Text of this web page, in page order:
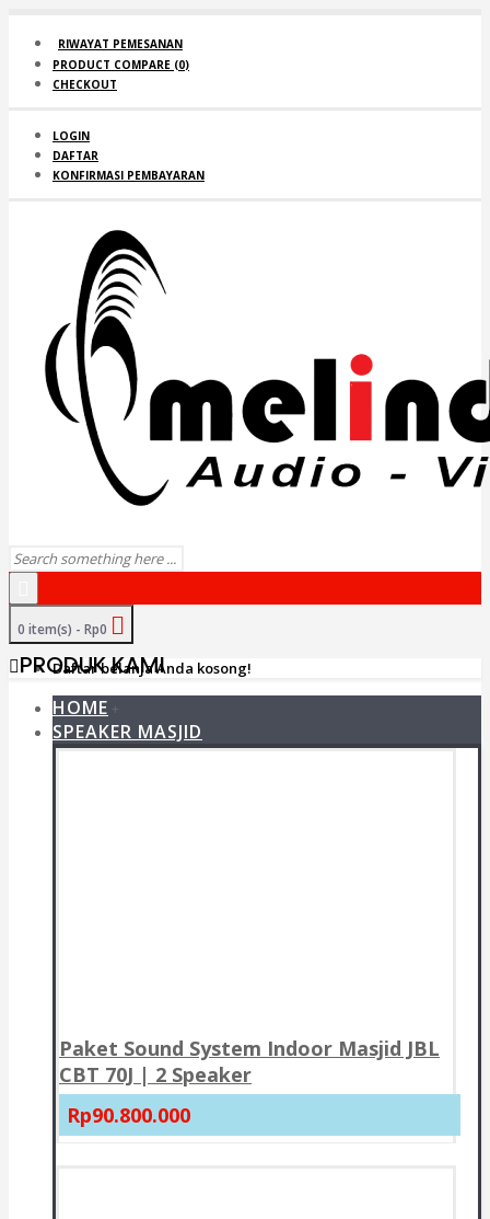
RIWAYAT PEMESANAN
PRODUCT COMPARE (0)
CHECKOUT
LOGIN
DAFTAR
KONFIRMASI PEMBAYARAN
0 item(s) - Rp0
Daftar belanja Anda kosong!
PRODUK KAMI
HOME +
SPEAKER MASJID
Paket Sound System Indoor Masjid JBL
CBT 70J | 2 Speaker
Rp90.800.000